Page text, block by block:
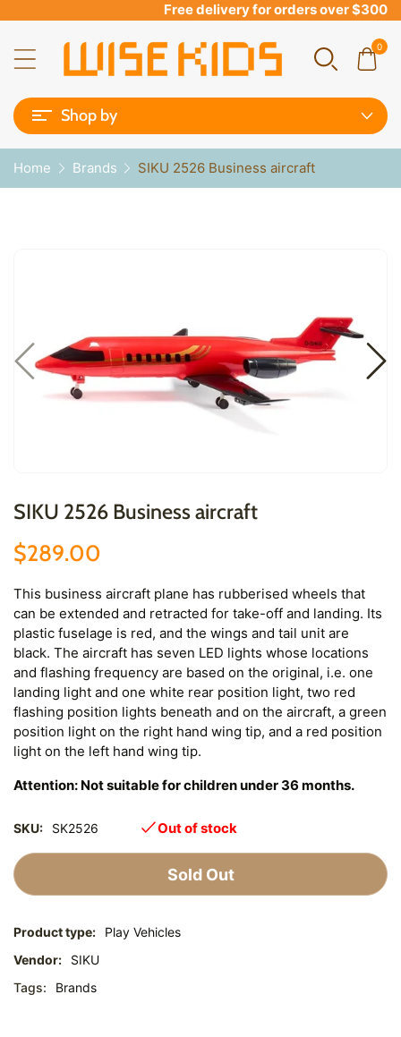
Free delivery for orders over $300
0
Shop by
Home Brands SIKU 2526 Business aircraft
SIKU 2526 Business aircraft
$289.00
This business aircraft plane has rubberised wheels that
can be extended and retracted for take-off and landing. Its
plastic fuselage is red, and the wings and tail unit are
black. The aircraft has seven LED lights whose locations
and flashing frequency are based on the original, i.e. one
landing light and one white rear position light, two red
flashing position lights beneath and on the aircraft, a green
position light on the right hand wing tip, and a red position
light on the left hand wing tip.
Attention: Not suitable for children under 36 months.
SKU: SK2526 Out of stock
Sold Out
Product type:
Play Vehicles
Vendor:
SIKU
Tags:
Brands